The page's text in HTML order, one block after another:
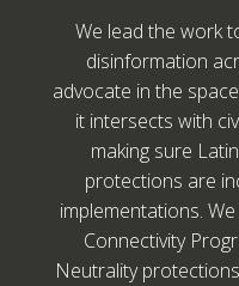
We lead the work
disinformation
advocate in the
it intersects with
making sure
protections are
implementations.
Connectivity
Neutrality